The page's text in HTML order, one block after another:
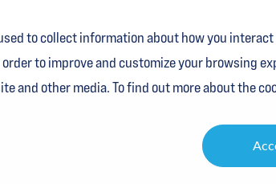
to collect information about how you
to improve and customize your browsing
and other media. To find out more about the
Services Industries Resources About